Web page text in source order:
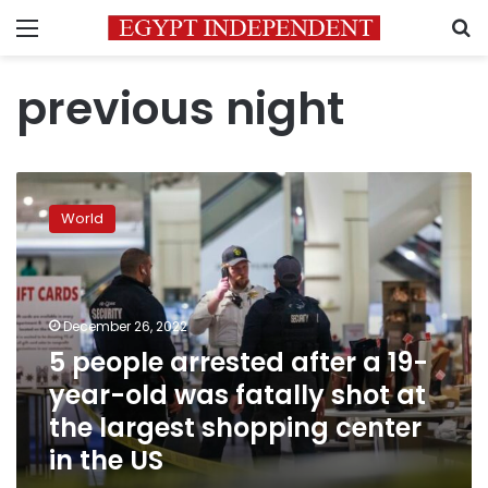
Menu
previous night
5
people
arrested
after
a
19-
year-
old
was
fatally
the
largest
World
December 26, 2022
5 people arrested after a 19-
year-old was fatally shot at
the largest shopping center
in the US